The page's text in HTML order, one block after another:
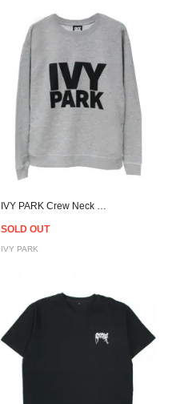
SOLD OUT
IVY PARK